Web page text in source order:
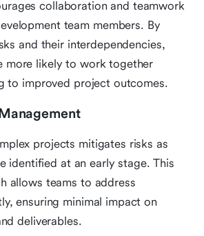
collaboration and teamwork
team members. By
and their interdependencies,
more likely to work together
to improved project outcomes.
projects mitigates risks as
identified at an early stage. This
allows teams to address
ensuring minimal impact on
deliverables.